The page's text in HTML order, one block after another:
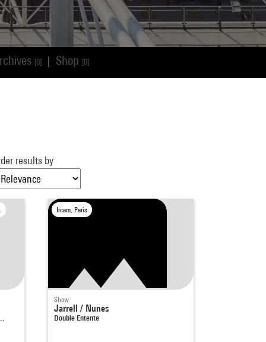
[0] Shop [0]
results by
Ircam, Paris
Show
Jarrell / Nunes
Double Entente